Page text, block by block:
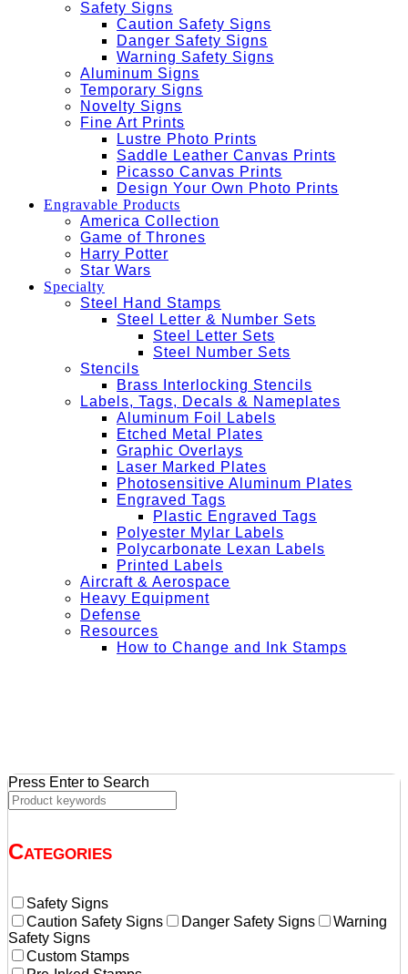
Safety Signs
Caution Safety Signs
Danger Safety Signs
Warning Safety Signs
Aluminum Signs
Temporary Signs
Novelty Signs
Fine Art Prints
Lustre Photo Prints
Saddle Leather Canvas Prints
Picasso Canvas Prints
Design Your Own Photo Prints
Engravable Products
America Collection
Game of Thrones
Harry Potter
Star Wars
Specialty
Steel Hand Stamps
Steel Letter & Number Sets
Steel Letter Sets
Steel Number Sets
Stencils
Brass Interlocking Stencils
Labels, Tags, Decals & Nameplates
Aluminum Foil Labels
Etched Metal Plates
Graphic Overlays
Laser Marked Plates
Photosensitive Aluminum Plates
Engraved Tags
Plastic Engraved Tags
Polyester Mylar Labels
Polycarbonate Lexan Labels
Printed Labels
Aircraft & Aerospace
Heavy Equipment
Defense
Resources
How to Change and Ink Stamps
Press Enter to Search
Categories
Safety Signs
Caution Safety Signs
Danger Safety Signs
Warning
Safety Signs
Custom Stamps